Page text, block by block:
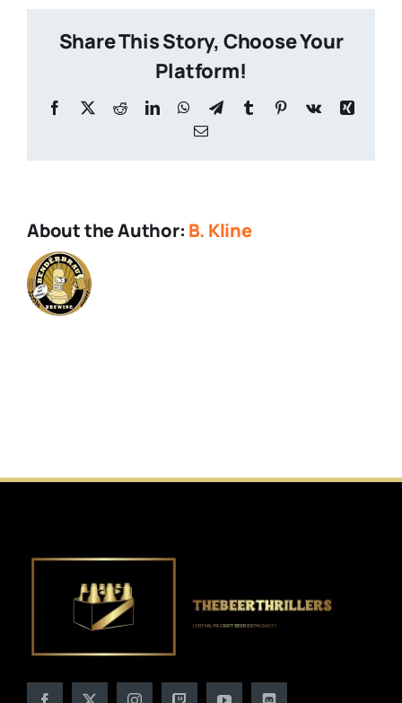
Share This Story, Choose Your
Platform!
Facebook
X RedditLinkedInWhatsApp
TelegramTumblr Pinterest
Vk
Xing
Email
About the Author: B. Kline